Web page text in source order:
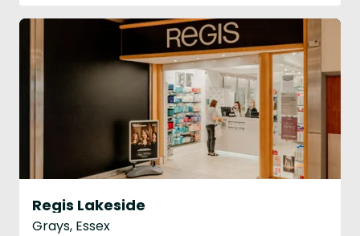
Regis Lakeside
Grays, Essex